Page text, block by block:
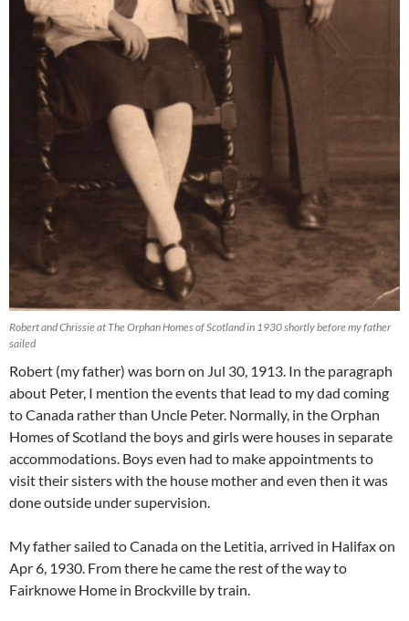
Robert and Chrissie at The Orphan Homes of Scotland in 1930 shortly before my father
sailed
Robert (my father) was born on Jul 30, 1913. In the paragraph
about Peter, I mention the events that lead to my dad coming
to Canada rather than Uncle Peter. Normally, in the Orphan
Homes of Scotland the boys and girls were houses in separate
accommodations. Boys even had to make appointments to
visit their sisters with the house mother and even then it was
done outside under supervision.
My father sailed to Canada on the Letitia, arrived in Halifax on
Apr 6, 1930. From there he came the rest of the way to
Fairknowe Home in Brockville by train.